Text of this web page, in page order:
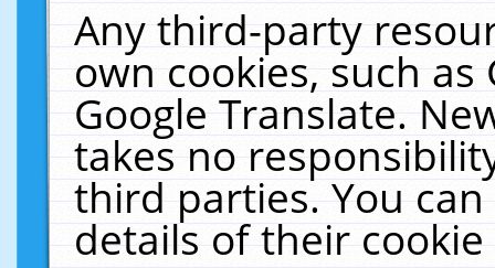
Any third-party
own cookies, such
Google Translate.
takes no
third parties. You
details of their